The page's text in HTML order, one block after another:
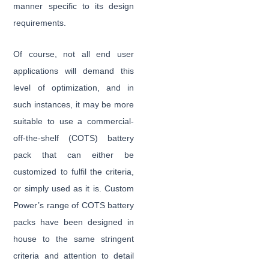
manner specific to its design
requirements.
Of course, not all end user
applications will demand this
level of optimization, and in
such instances, it may be more
suitable to use a commercial-
off-the-shelf (COTS) battery
pack that can either be
customized to fulfil the criteria,
or simply used as it is. Custom
Power’s range of COTS battery
packs have been designed in
house to the same stringent
criteria and attention to detail